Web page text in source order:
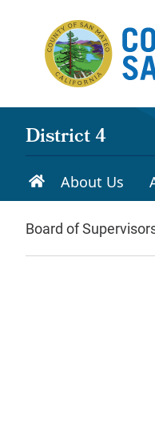
District 4
About Us
Board of